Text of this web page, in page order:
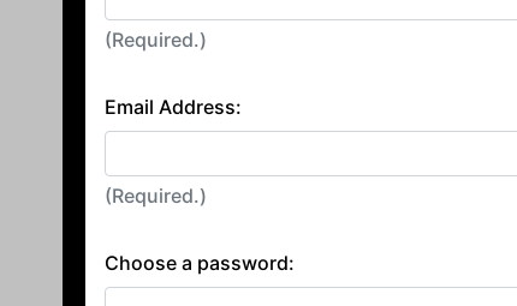
(Required.)
Email Address:
(Required.)
Choose a password: